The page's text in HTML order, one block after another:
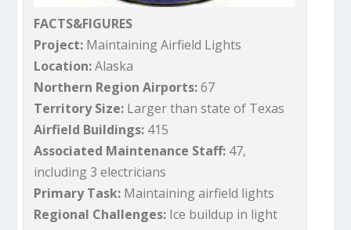
FACTS&FIGURES
Project: Maintaining Airfield Lights
Location:Alaska
Northern Region Airports:67
Territory Size: Larger than state of Texas
Airfield Buildings: 415
Associated Maintenance Staff: 47,
including 3 electricians
Primary Task: Maintaining airfield lights
Regional Challenges: Ice buildup in light